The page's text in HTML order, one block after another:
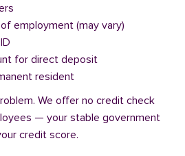
employment (may vary)
for direct deposit
resident
We offer no credit check
— your stable government
credit score.